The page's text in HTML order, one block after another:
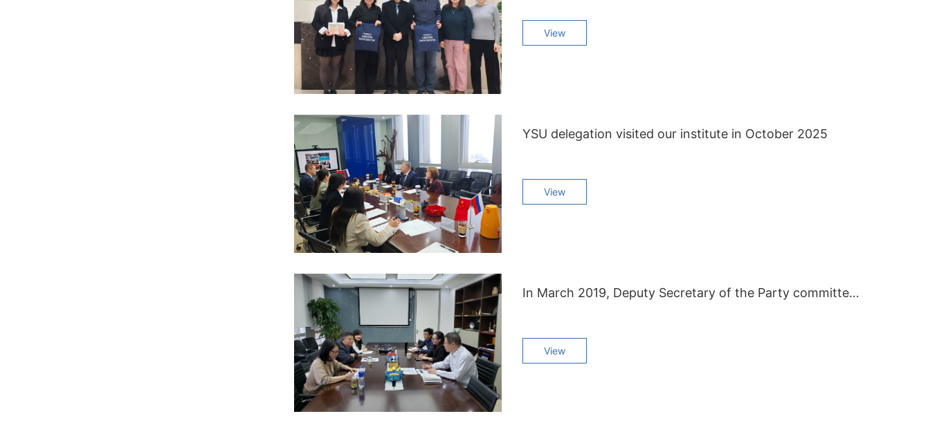
View
YSU delegation visited our institute in October 2025
View
In March 2019, Deputy Secretary of the Party committee of Hunan City University visited BIEI
View